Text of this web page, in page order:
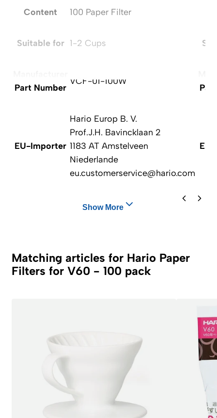
Content 100 Paper Filter
Suitable for 1-2 Cups
Part Number
VCF-01-100W
EU-Importer
Hario Europ B. V.
Prof.J.H. Bavincklaan 2
1183 AT Amstelveen
Niederlande
eu.customerservice@hario.com
Show More
Matching articles for Hario Paper
Filters for V60 - 100 pack